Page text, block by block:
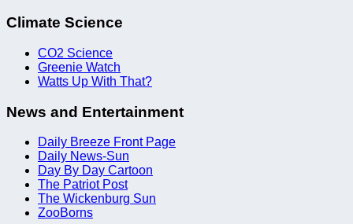
Climate Science
CO2 Science
Greenie Watch
Watts Up With That?
News and Entertainment
Daily Breeze Front Page
Daily News-Sun
Day By Day Cartoon
The Patriot Post
The Wickenburg Sun
ZooBorns